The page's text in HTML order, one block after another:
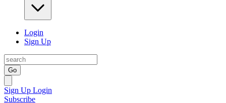
Login
Sign Up
Go
Sign Up Login
Subscribe